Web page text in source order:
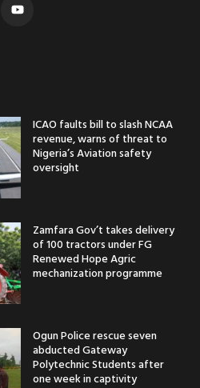
ICAO faults bill to slash NCAA
revenue, warns of threat to
Nigeria’s Aviation safety
oversight
Zamfara Gov’t takes delivery
of 100 tractors under FG
Renewed Hope Agric
mechanization programme
Ogun Police rescue seven
abducted Gateway
Polytechnic Students after
one week in captivity